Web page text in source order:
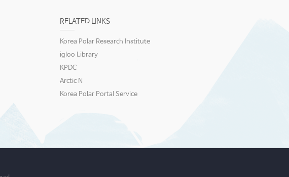
RELATED LINKS
Korea Polar Research Institute
igloo Library
KPDC
Arctic N
Korea Polar Portal Service